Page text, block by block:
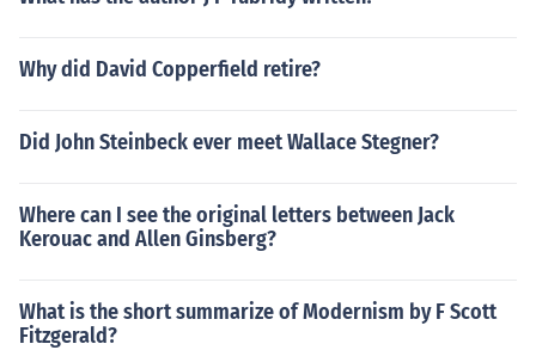
Why did David Copperfield retire?
Did John Steinbeck ever meet Wallace Stegner?
Where can I see the original letters between Jack
Kerouac and Allen Ginsberg?
What is the short summarize of Modernism by F Scott
Fitzgerald?